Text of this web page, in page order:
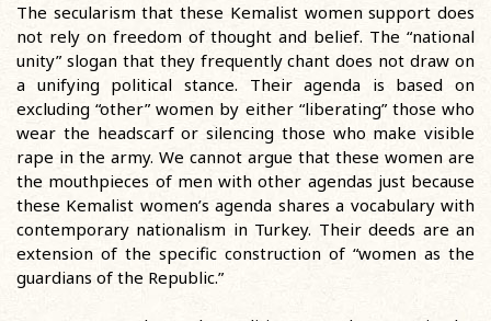
The secularism that these Kemalist women support does
not rely on freedom of thought and belief. The “national
unity” slogan that they frequently chant does not draw on
a unifying political stance. Their agenda is based on
excluding “other” women by either “liberating” those who
wear the headscarf or silencing those who make visible
rape in the army. We cannot argue that these women are
the mouthpieces of men with other agendas just because
these Kemalist women’s agenda shares a vocabulary with
contemporary nationalism in Turkey. Their deeds are an
extension of the specific construction of “women as the
guardians of the Republic.”